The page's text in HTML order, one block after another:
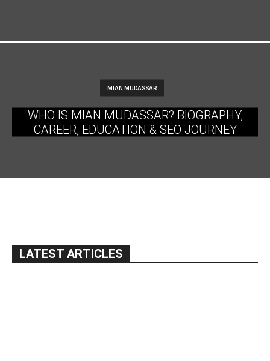
MIAN MUDASSAR
WHO IS MIAN MUDASSAR? BIOGRAPHY,
CAREER, EDUCATION & SEO JOURNEY
LATEST ARTICLES